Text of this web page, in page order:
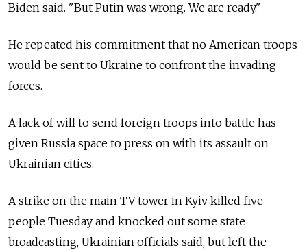
Biden said. "But Putin was wrong. We are ready."
He repeated his commitment that no American troops
would be sent to Ukraine to confront the invading
forces.
A lack of will to send foreign troops into battle has
given Russia space to press on with its assault on
Ukrainian cities.
A strike on the main TV tower in Kyiv killed five
people Tuesday and knocked out some state
broadcasting, Ukrainian officials said, but left the